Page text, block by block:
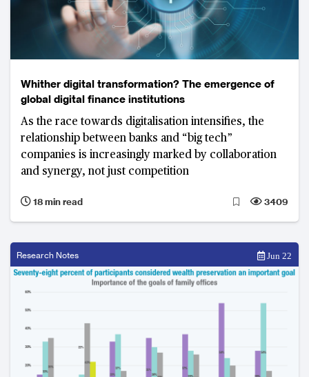
Whither digital transformation? The emergence of
global digital finance institutions
As the race towards digitalisation intensifies, the
relationship between banks and “big tech”
companies is increasingly marked by collaboration
and synergy, not just competition
18 min read 3409
Research Notes Jun 22